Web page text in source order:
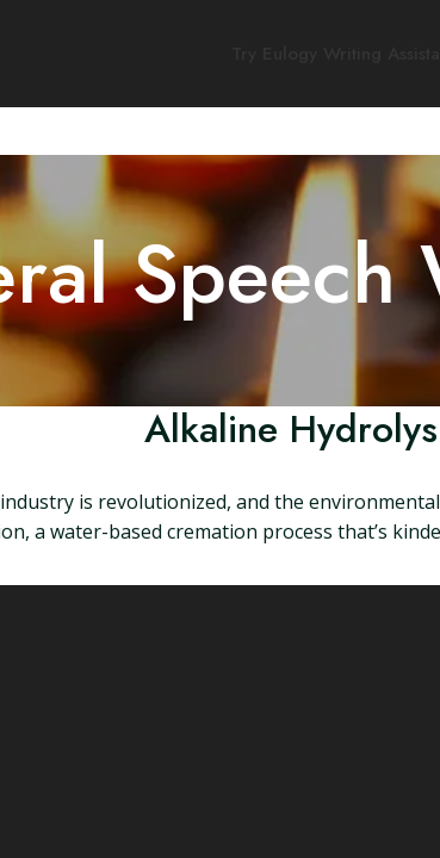
Alkaline
is revolutionized, and the
a water-based cremation process that’s